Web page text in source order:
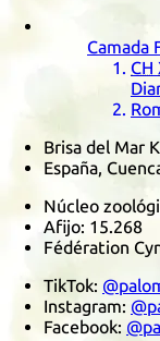
Camada
CH
Brisa del Mar
España,
Núcleo
Afijo: 15.268
Fédération
TikTok:
Instagram:
Facebook: